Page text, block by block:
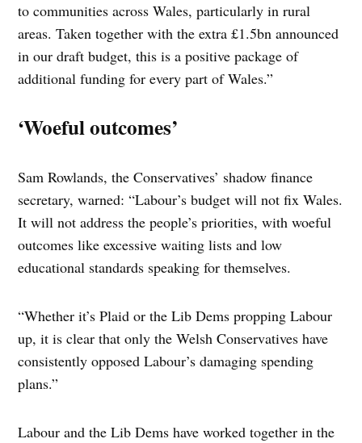
to communities across Wales, particularly in rural
areas. Taken together with the extra £1.5bn announced
in our draft budget, this is a positive package of
additional funding for every part of Wales.”
‘Woeful outcomes’
Sam Rowlands, the Conservatives’ shadow finance
secretary, warned: “Labour’s budget will not fix Wales.
It will not address the people’s priorities, with woeful
outcomes like excessive waiting lists and low
educational standards speaking for themselves.
“Whether it’s Plaid or the Lib Dems propping Labour
up, it is clear that only the Welsh Conservatives have
consistently opposed Labour’s damaging spending
plans.”
Labour and the Lib Dems have worked together in the